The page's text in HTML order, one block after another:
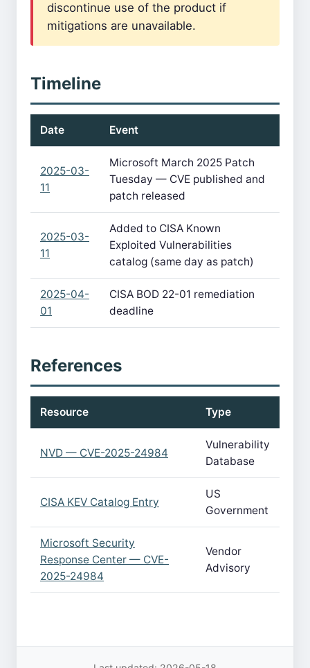
discontinue use of the product if
mitigations are unavailable.
Timeline
Date Event
2025-03-
11
Microsoft March 2025 Patch
Tuesday — CVE published and
patch released
2025-03-
11
Added to CISA Known
Exploited Vulnerabilities
catalog (same day as patch)
2025-04-
01
CISA BOD 22-01 remediation
deadline
References
Resource Type
NVD — CVE-2025-24984
Vulnerability
Database
CISA KEV Catalog Entry
US
Government
Microsoft Security
Response Center — CVE-
2025-24984
Vendor
Advisory